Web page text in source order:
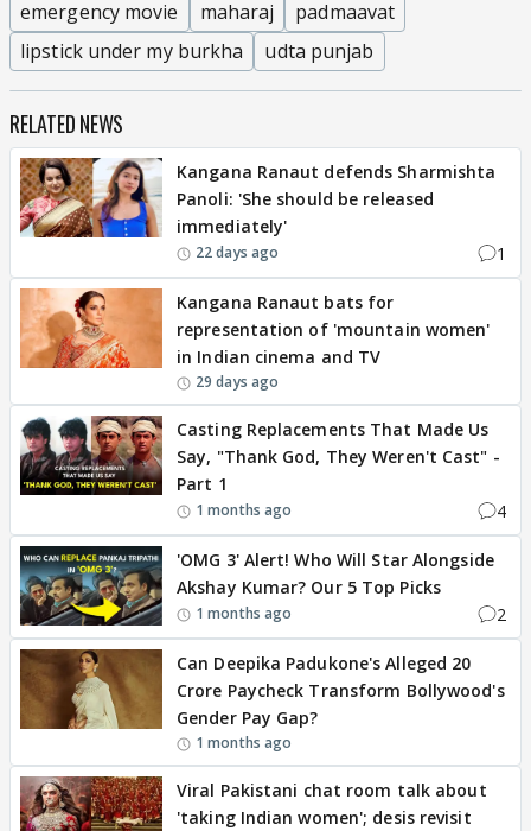
emergency movie maharaj
padmaavat
lipstick under my burkha
udta punjab
RELATED NEWS
Kangana Ranaut defends Sharmishta
Panoli: 'She should be released
immediately'
22 days ago 1
Kangana Ranaut bats for
representation of 'mountain women'
in Indian cinema and TV
29 days ago
Casting Replacements That Made Us
Say, "Thank God, They Weren't Cast" -
Part 1
1 months ago 4
'OMG 3' Alert! Who Will Star Alongside
Akshay Kumar? Our 5 Top Picks
1 months ago 2
Can Deepika Padukone's Alleged 20
Crore Paycheck Transform Bollywood's
Gender Pay Gap?
1 months ago
Viral Pakistani chat room talk about
'taking Indian women'; desis revisit